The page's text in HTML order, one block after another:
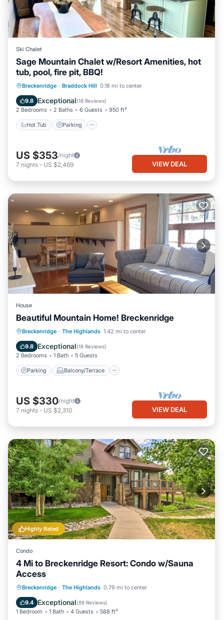
Ski Chalet
Sage Mountain Chalet w/Resort Amenities, hot
tub, pool, fire pit, BBQ!
Breckenridge · Braddock Hill 0.18 mi to center
9.8 Exceptional(18 Reviews)
2 Bedrooms 2 Baths 6 Guests 950 ft²
Hot Tub Parking
Hot Tub Parking
Pool
Balcony/Terrace
US $353/night
7 nights - US $2,469 VIEW DEAL
House
Beautiful Mountain Home! Breckenridge
Breckenridge · The Highlands 1.42 mi to center
9.8 Exceptional(18 Reviews)
2 Bedrooms 1 Bath 5 Guests
Parking Balcony/Terrace
Parking Balcony/Terrace
Internet
US $330/night
7 nights - US $2,310 VIEW DEAL
Highly Rated
Condo
4 Mi to Breckenridge Resort: Condo w/Sauna
Access
Breckenridge · The Highlands 0.79 mi to center
9.4 Exceptional(89 Reviews)
1 Bedroom 1 Bath 4 Guests 588 ft²
Parking Spa
Balcony/Terrace
Kitchen